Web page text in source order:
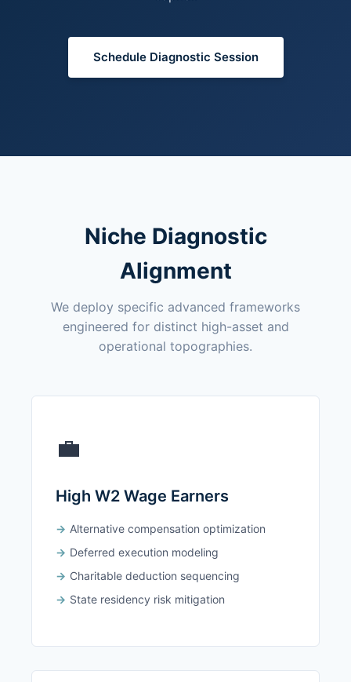
Schedule Diagnostic Session
Niche Diagnostic
Alignment
We deploy specific advanced frameworks
engineered for distinct high-asset and
operational topographies.
💼
High W2 Wage Earners
Alternative compensation optimization
Deferred execution modeling
Charitable deduction sequencing
State residency risk mitigation